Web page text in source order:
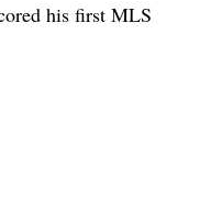
his first MLS